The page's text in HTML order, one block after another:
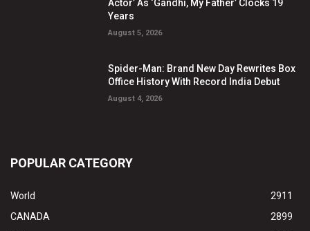
Actor’ As ‘Gandhi, My Father’ Clocks 19
Years
August 5, 2026
Spider-Man: Brand New Day Rewrites Box
Office History With Record India Debut
August 4, 2026
POPULAR CATEGORY
World
2911
CANADA
2899